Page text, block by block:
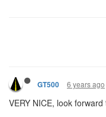
GT500 6 years ago
VERY NICE, look